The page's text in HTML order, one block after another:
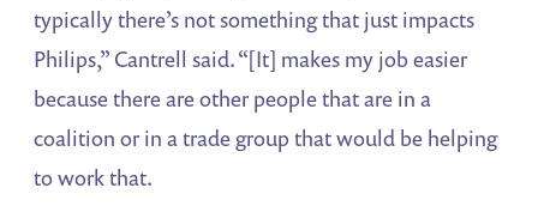
typically there’s not something that just impacts
Philips,” Cantrell said. “[It] makes my job easier
because there are other people that are in a
coalition or in a trade group that would be helping
to work that.